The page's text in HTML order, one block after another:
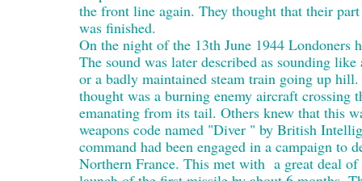
the front line again. They thought that their
was finished.
On the night of the 13th June 1944 Londoners
The sound was later described as sounding
or a badly maintained steam train going up hill.
thought was a burning enemy aircraft crossing
emanating from its tail. Others knew that this
weapons code named "Diver " by British
command had been engaged in a campaign to
Northern France. This met with a great deal of